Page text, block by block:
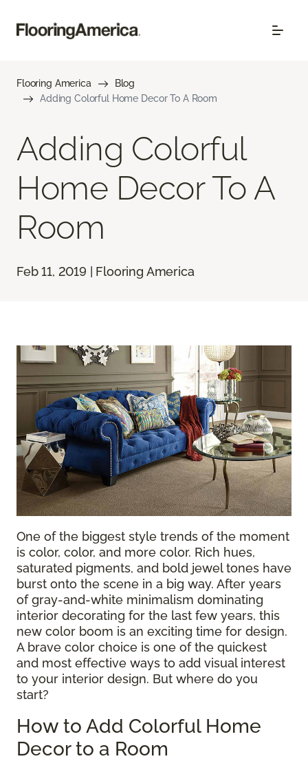
Flooring America
Blog
Adding Colorful Home Decor To A Room
Adding Colorful
Home Decor To A
Room
Feb 11, 2019 | Flooring America
One of the biggest style trends of the moment
is color, color, and more color. Rich hues,
saturated pigments, and bold jewel tones have
burst onto the scene in a big way. After years
of gray-and-white minimalism dominating
interior decorating for the last few years, this
new color boom is an exciting time for design.
A brave color choice is one of the quickest
and most effective ways to add visual interest
to your interior design. But where do you
start?
How to Add Colorful Home
Decor to a Room